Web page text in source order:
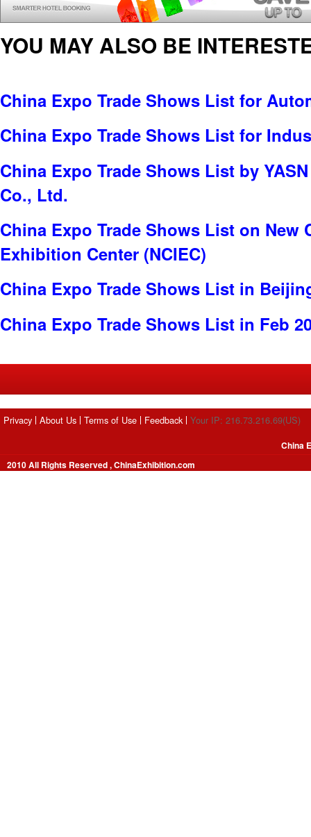
YOU MAY ALSO BE
China Expo Trade Shows List for
China Expo Trade Shows List for
China Expo Trade Shows List by
Co., Ltd.
China Expo Trade Shows List on New
Exhibition Center (NCIEC)
China Expo Trade Shows List in
China Expo Trade Shows List in Feb
Privacy About Us Terms of Use Feedback Your IP: 216.73.216.69(US)
2010 All Rights Reserved , ChinaExhibition.com
China